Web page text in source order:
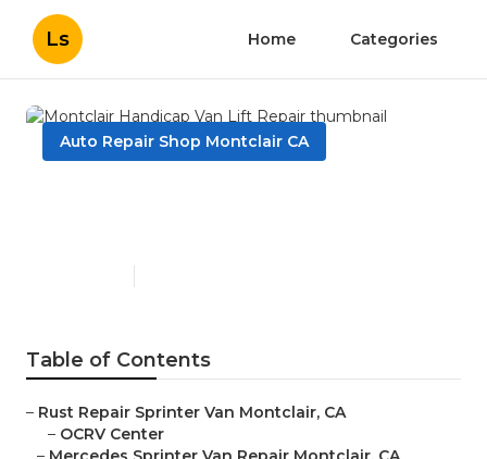
Ls Home Categories
Auto Repair Shop Montclair CA
Table of Contents
– Rust Repair Sprinter Van Montclair, CA
– OCRV Center